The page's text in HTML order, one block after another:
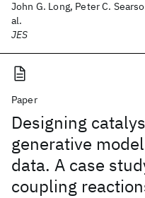
John G. Long, Peter C.
al.
JES
Paper
Designing
generative
data. A case
coupling